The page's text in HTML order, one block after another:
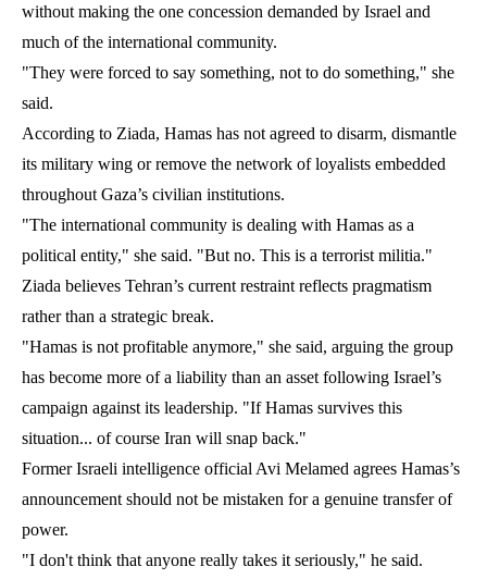
without making the one concession demanded by Israel and
much of the international community.
"They were forced to say something, not to do something," she
said.
According to Ziada, Hamas has not agreed to disarm, dismantle
its military wing or remove the network of loyalists embedded
throughout Gaza’s civilian institutions.
"The international community is dealing with Hamas as a
political entity," she said. "But no. This is a terrorist militia."
Ziada believes Tehran’s current restraint reflects pragmatism
rather than a strategic break.
"Hamas is not profitable anymore," she said, arguing the group
has become more of a liability than an asset following Israel’s
campaign against its leadership. "If Hamas survives this
situation... of course Iran will snap back."
Former Israeli intelligence official Avi Melamed agrees Hamas’s
announcement should not be mistaken for a genuine transfer of
power.
"I don't think that anyone really takes it seriously," he said.